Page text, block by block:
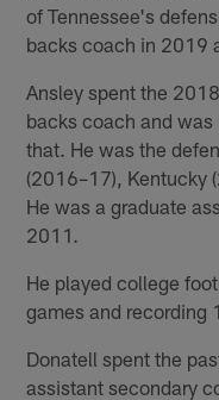
of Tennessee's
backs coach in 2019
Ansley spent the
backs coach and
that. He was the
(2016–17), Kentucky
He was a graduate
2011.
He played college
games and recording
Donatell spent the
assistant secondary